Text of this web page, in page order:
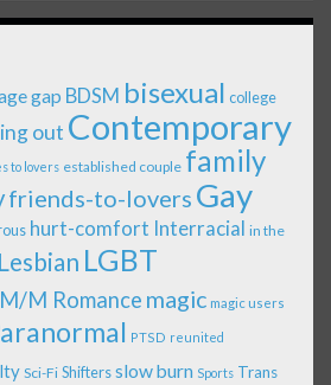
gap BDSM bisexual college
out Contemporary
to lovers established couple family
friends-to-lovers Gay
hurt-comfort Interracial in the
Lesbian LGBT
M/M Romance magic magic users
PTSD reunited
Sci-Fi Shiftersslow burn Sports Trans